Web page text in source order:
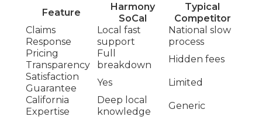
Feature
Harmony
SoCal
Typical
Competitor
Claims
Response
Local fast
support
National slow
process
Pricing
Transparency
Full
breakdown
Hidden fees
Satisfaction
Guarantee
Yes
Limited
California
Expertise
Deep local
knowledge
Generic